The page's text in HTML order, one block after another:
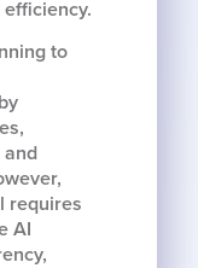
to
and
requires
AI